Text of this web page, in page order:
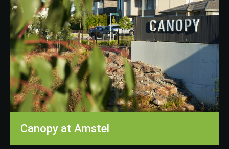
Canopy at Amstel